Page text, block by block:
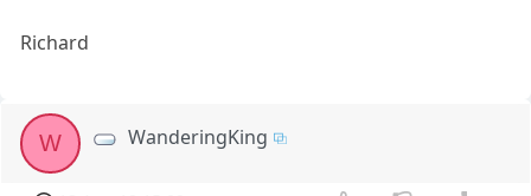
Richard
W WanderingKing